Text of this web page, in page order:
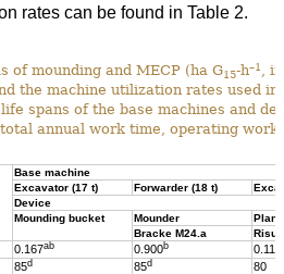
rates can be found in Table 2.
of mounding and MECP (ha G15-h–1
,
the machine utilization rates used in
spans of the base machines and
annual work time, operating
Base machine
Excavator (17 t)
Forwarder (18 t)
Device
Mounding bucket
Mounder
Bracke M24.a
0.167ab 0.900b 0.119
85d 85d
80